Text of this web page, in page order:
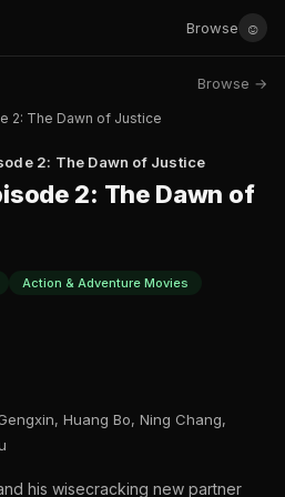
Browse ☺
Browse →
2: The Dawn of Justice
2: The Dawn of Justice
2: The Dawn of
Action & Adventure Movies
Huang Bo, Ning Chang,
his wisecracking new partner